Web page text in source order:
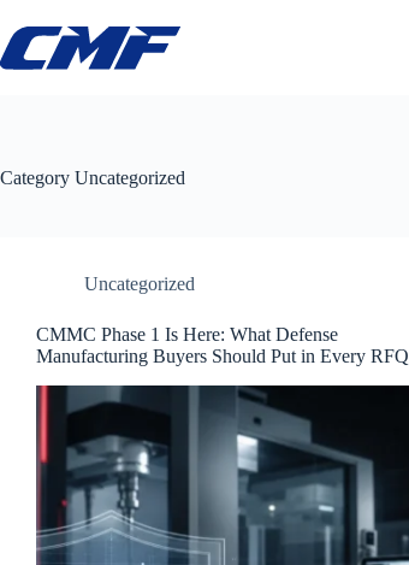
to
content
Category Uncategorized
Uncategorized
CMMC Phase 1 Is Here: What Defense
Manufacturing Buyers Should Put in Every RFQ